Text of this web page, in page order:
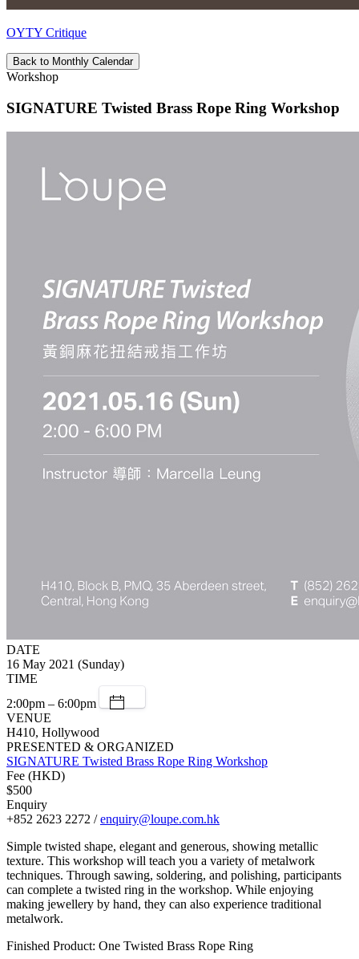
OYTY Critique
Back to Monthly Calendar
Workshop
SIGNATURE Twisted Brass Rope Ring Workshop
DATE
16 May 2021 (Sunday)
TIME
2:00pm – 6:00pm
VENUE
H410, Hollywood
PRESENTED & ORGANIZED
SIGNATURE Twisted Brass Rope Ring Workshop
Fee (HKD)
$500
Enquiry
+852 2623 2272 /enquiry@loupe.com.hk
Simple twisted shape, elegant and generous, showing metallic
texture. This workshop will teach you a variety of metalwork
techniques. Through sawing, soldering, and polishing, participants
can complete a twisted ring in the workshop. While enjoying
making jewellery by hand, they can also experience traditional
metalwork.
Finished Product: One Twisted Brass Rope Ring